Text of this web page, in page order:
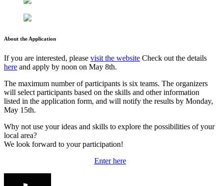
About the Application
If you are interested, please visit the website Check out the details
here and apply by noon on May 8th.
The maximum number of participants is six teams. The organizers
will select participants based on the skills and other information
listed in the application form, and will notify the results by Monday,
May 15th.
Why not use your ideas and skills to explore the possibilities of your
local area?
We look forward to your participation!
Enter here